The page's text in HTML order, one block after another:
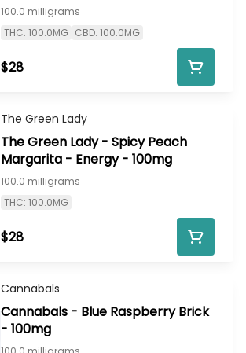
100.0 milligrams
THC: 100.0MG CBD: 100.0MG
$28
The Green Lady
The Green Lady - Spicy Peach
Margarita - Energy - 100mg
100.0 milligrams
THC: 100.0MG
$28
Cannabals
Cannabals - Blue Raspberry Brick
- 100mg